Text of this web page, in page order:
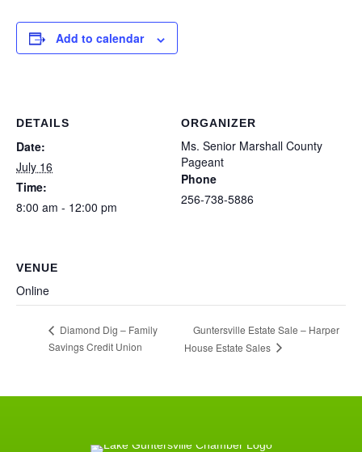
Add to calendar
DETAILS
Date:
July 16
Time:
8:00 am - 12:00 pm
ORGANIZER
Ms. Senior Marshall County
Pageant
Phone
256-738-5886
VENUE
Online
Diamond Dig – Family
Savings Credit Union
Guntersville Estate Sale – Harper
House Estate Sales